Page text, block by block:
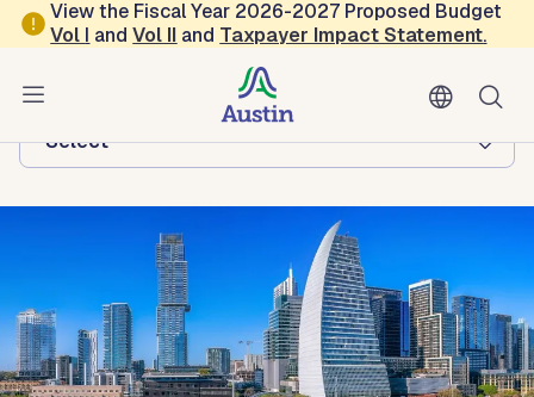
Skip to main content
View the Fiscal Year 2026-2027 Proposed Budget
Vol I andVol II and Taxpayer Impact Statement.
Austin Financial Services
Browse this department:
-Select-